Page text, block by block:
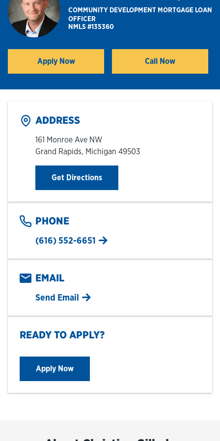
Hours & Locations
Login
COMMUNITY DEVELOPMENT MORTGAGE LOAN
OFFICER
NMLS #135360
Apply Now
Link Opens in New Tab
Call Now
ADDRESS
161 Monroe Ave NW
Grand Rapids, Michigan 49503
Get DirectionsLink Opens in New Tab
PHONE
(616) 552-6651
EMAIL
Send Email
READY TO APPLY?
Apply Now